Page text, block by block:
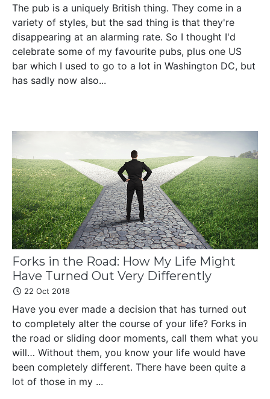
The pub is a uniquely British thing. They come in a
variety of styles, but the sad thing is that they're
disappearing at an alarming rate. So I thought I'd
celebrate some of my favourite pubs, plus one US
bar which I used to go to a lot in Washington DC, but
has sadly now also...
Forks in the Road: How My Life Might
Have Turned Out Very Differently
22 Oct 2018
Have you ever made a decision that has turned out
to completely alter the course of your life? Forks in
the road or sliding door moments, call them what you
will… Without them, you know your life would have
been completely different. There have been quite a
lot of those in my ...